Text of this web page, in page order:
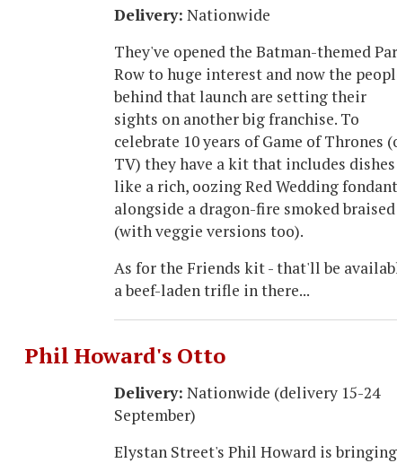
Delivery: Nationwide
They've opened the Batman-themed
Row to huge interest and now the
behind that launch are setting their
sights on another big franchise. To
celebrate 10 years of Game of Thrones
TV) they have a kit that includes dishes
like a rich, oozing Red Wedding fondant
alongside a dragon-fire smoked
(with veggie versions too).
As for the Friends kit - that'll be
a beef-laden trifle in there...
Phil Howard's Otto
Delivery: Nationwide (delivery 15-24
September)
Elystan Street's Phil Howard is bringing